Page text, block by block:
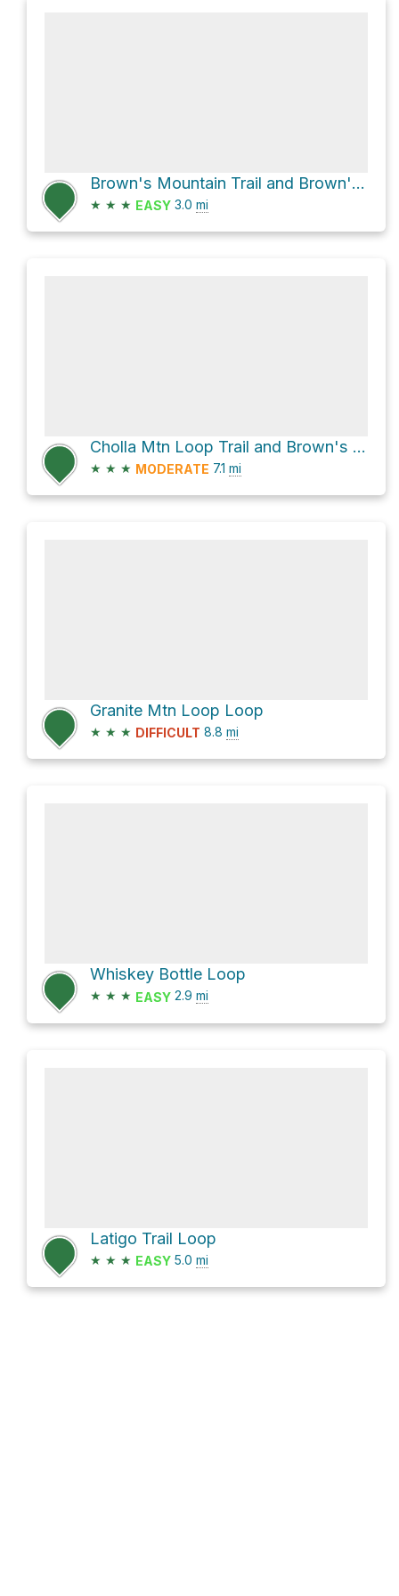
Brown's Mountain Trail and Brown's Ranch Road
★ ★ ★ EASY 3.0 mi
Cholla Mtn Loop Trail and Brown's Ranch Road Loop
★ ★ ★ MODERATE 7.1 mi
Granite Mtn Loop Loop
★ ★ ★ DIFFICULT 8.8 mi
Whiskey Bottle Loop
★ ★ ★ EASY 2.9 mi
Latigo Trail Loop
★ ★ ★ EASY 5.0 mi